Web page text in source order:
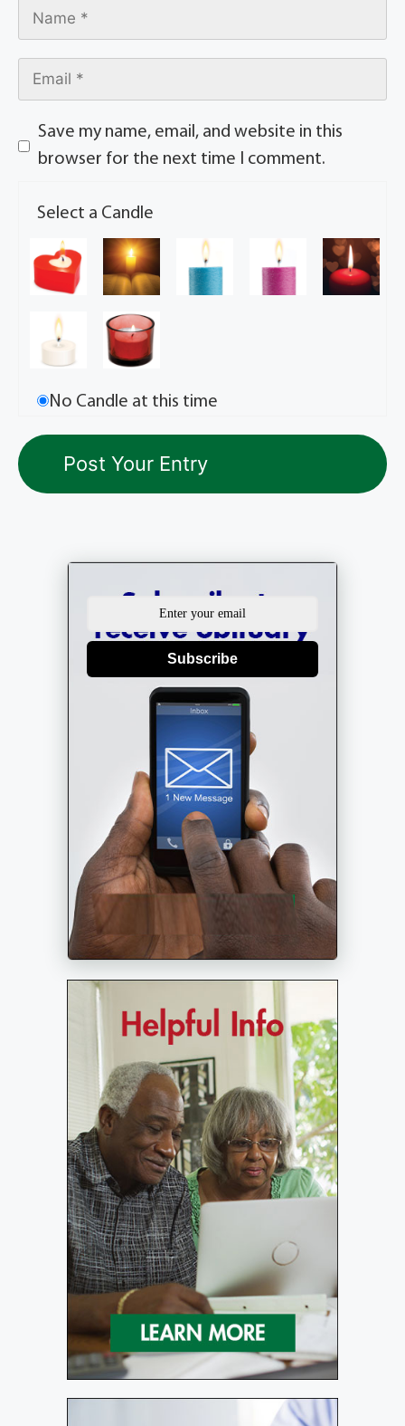
Save my name, email, and website in this
browser for the next time I comment.
Select a Candle
No Candle at this time
Subscribe